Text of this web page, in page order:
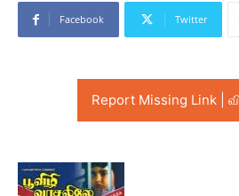
Facebook Twitter
Report Missing Link |